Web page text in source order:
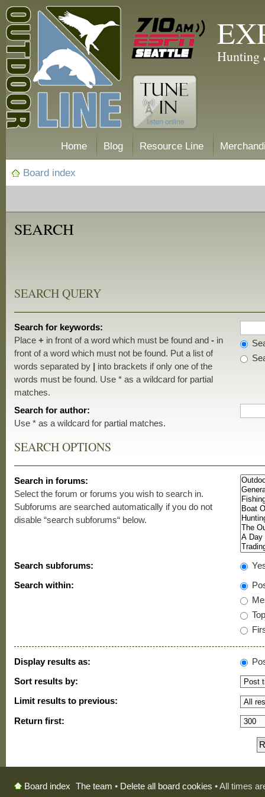
Hunting
Home Blog Resource Line
Board index
SEARCH
SEARCH QUERY
Search for keywords:
Place+ in front of a word which must be found and- in
front of a word which must not be found. Put a list of
words separated by | into brackets if only one of the
words must be found. Use * as a wildcard for partial
matches.
Search for author:
Use * as a wildcard for partial matches.
SEARCH OPTIONS
Search in forums:
Select the forum or forums you wish to search in.
Subforums are searched automatically if you do not
disable “search subforums“ below.
Search subforums:
Search within:
Display results as:
Sort results by:
Limit results to previous:
Return first:
Board index The team • Delete all board cookies • All times